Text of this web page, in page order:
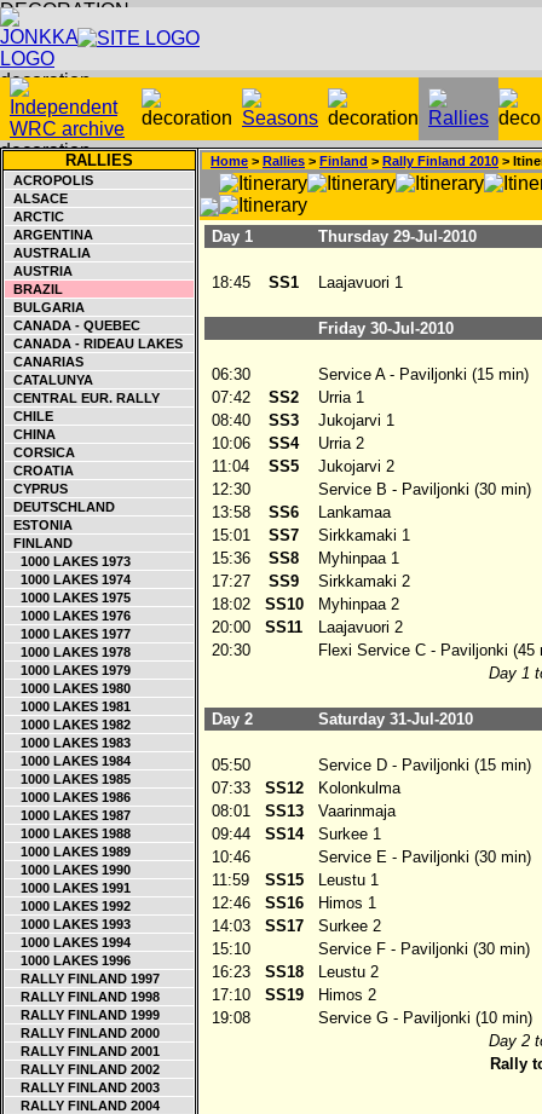
RALLIES
ACROPOLIS
ALSACE
ARCTIC
ARGENTINA
AUSTRALIA
AUSTRIA
BRAZIL
BULGARIA
CANADA - QUEBEC
CANADA - RIDEAU LAKES
CANARIAS
CATALUNYA
CENTRAL EUR. RALLY
CHILE
CHINA
CORSICA
CROATIA
CYPRUS
DEUTSCHLAND
ESTONIA
FINLAND
1000 LAKES 1973
1000 LAKES 1974
1000 LAKES 1975
1000 LAKES 1976
1000 LAKES 1977
1000 LAKES 1978
1000 LAKES 1979
1000 LAKES 1980
1000 LAKES 1981
1000 LAKES 1982
1000 LAKES 1983
1000 LAKES 1984
1000 LAKES 1985
1000 LAKES 1986
1000 LAKES 1987
1000 LAKES 1988
1000 LAKES 1989
1000 LAKES 1990
1000 LAKES 1991
1000 LAKES 1992
1000 LAKES 1993
1000 LAKES 1994
1000 LAKES 1996
RALLY FINLAND 1997
RALLY FINLAND 1998
RALLY FINLAND 1999
RALLY FINLAND 2000
RALLY FINLAND 2001
RALLY FINLAND 2002
RALLY FINLAND 2003
RALLY FINLAND 2004
Home > Rallies > Finland > Rally Finland 2010 >
Day 1 Thursday 29-Jul-2010
18:45 SS1 Laajavuori 1
Friday 30-Jul-2010
06:30
Service A - Paviljonki (15 min)
07:42
SS2
Urria 1
08:40
SS3
Jukojarvi 1
10:06
SS4
Urria 2
11:04
SS5
Jukojarvi 2
12:30
Service B - Paviljonki (30 min)
13:58
SS6
Lankamaa
15:01
SS7
Sirkkamaki 1
15:36
SS8
Myhinpaa 1
17:27
SS9
Sirkkamaki 2
18:02
SS10
Myhinpaa 2
20:00
SS11
Laajavuori 2
20:30
Flexi Service C - Paviljonki (45
Day 1
Day 2 Saturday 31-Jul-2010
05:50
Service D - Paviljonki (15 min)
07:33
SS12
Kolonkulma
08:01
SS13
Vaarinmaja
09:44
SS14
Surkee 1
10:46
Service E - Paviljonki (30 min)
11:59
SS15
Leustu 1
12:46
SS16
Himos 1
14:03
SS17
Surkee 2
15:10
Service F - Paviljonki (30 min)
16:23
SS18
Leustu 2
17:10
SS19
Himos 2
19:08
Service G - Paviljonki (10 min)
Day 2
Rally